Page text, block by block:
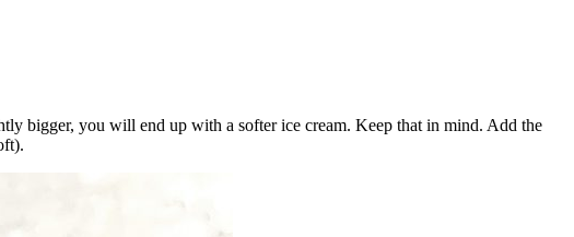
bigger, you will end up with a softer ice cream. Keep that in mind. Add the